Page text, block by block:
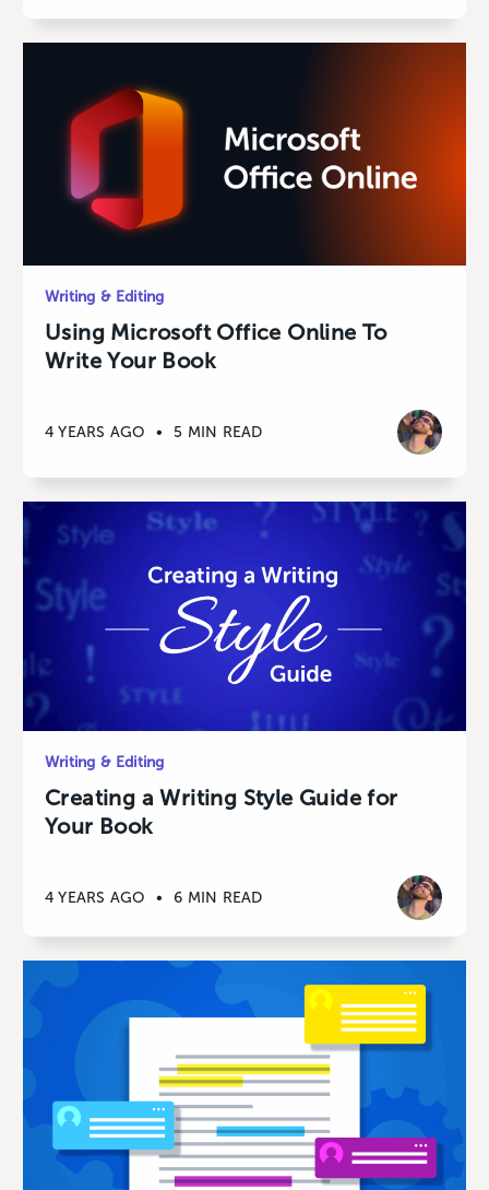
Writing & Editing
Using Microsoft Office Online To
Write Your Book
4 YEARS AGO • 5 MIN READ
Writing & Editing
Creating a Writing Style Guide for
Your Book
4 YEARS AGO • 6 MIN READ